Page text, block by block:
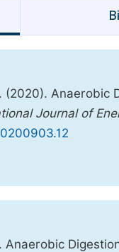
(2020).
Journal of